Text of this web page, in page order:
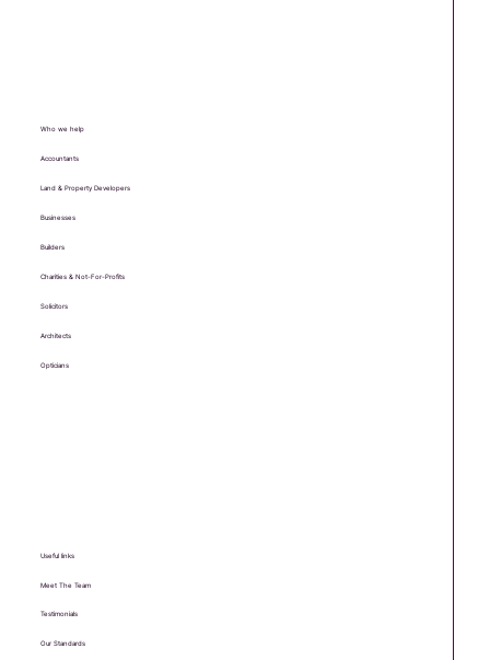
Who we help
Accountants
Land & Property Developers
Businesses
Builders
Charities & Not-For-Profits
Solicitors
Architects
Opticians
Useful links
Meet The Team
Testimonials
Our Standards